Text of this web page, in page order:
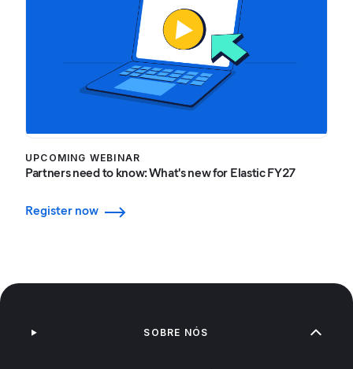
UPCOMING WEBINAR
Partners need to know: What's new for Elastic FY27
Register now
SOBRE NÓS